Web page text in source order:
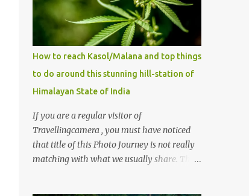
How to reach Kasol/Malana and top things
to do around this stunning hill-station of
Himalayan State of India
If you are a regular visitor of
Travellingcamera , you must have noticed
that title of this Photo Journey is not really
matching with what we usually share. This